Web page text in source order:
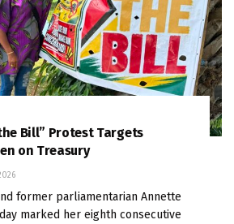
Bill” Protest Targets
on Treasury
former parliamentarian Annette
marked her eighth consecutive